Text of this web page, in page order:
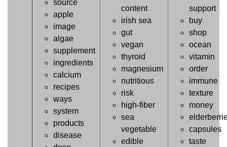
source
apple
image
algae
supplement
ingredients
calcium
recipes
ways
system
products
disease
content
irish sea
gut
vegan
thyroid
magnesium
nutritious
risk
high-fiber
sea
vegetable
edible
support
buy
shop
ocean
vitamin
order
immune
texture
money
capsules
taste